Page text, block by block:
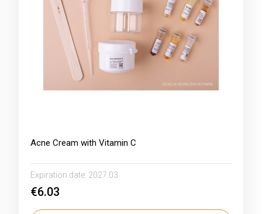
Acne Cream with Vitamin C
Expiration date: 2027.03
€6.03